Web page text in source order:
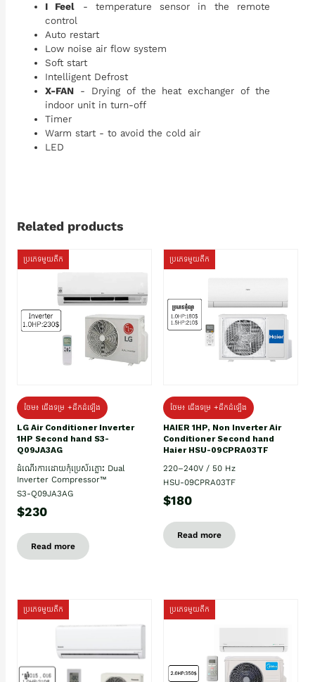
I Feel - temperature sensor in the remote
control
Auto restart
Low noise air flow system
Soft start
Intelligent Defrost
X-FAN - Drying of the heat exchanger of the
indoor unit in turn-off
Timer
Warm start - to avoid the cold air
LED
Related products
ប្រភេទមួយតឹក
ថែម៖ ជើងទម្រ +ដឹកដំឡើង
LG Air Conditioner Inverter
1HP Second hand S3-
Q09JA3AG
ដំណើរការដោយកុំប្រេស័រភ្លោះ Dual
Inverter Compressor™
S3-Q09JA3AG
$230
Read more
ប្រភេទមួយតឹក
ថែម៖ ជើងទម្រ +ដឹកដំឡើង
HAIER 1HP, Non Inverter Air
Conditioner Second hand
Haier HSU-09CPRA03TF
220–240V / 50 Hz
HSU-09CPRA03TF
$180
Read more
ប្រភេទមួយតឹក ប្រភេទមួយតឹក